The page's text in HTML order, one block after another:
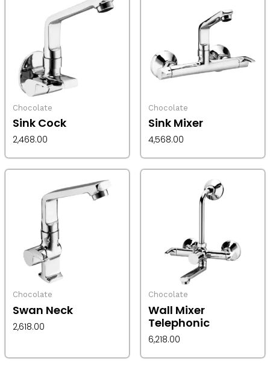
Chocolate
Sink Cock
2,468.00
Chocolate
Sink Mixer
4,568.00
Chocolate
Swan Neck
2,618.00
Chocolate
Wall Mixer
Telephonic
6,218.00